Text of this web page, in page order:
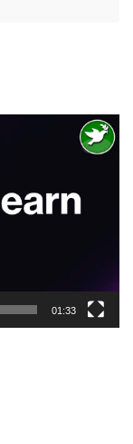
01:33